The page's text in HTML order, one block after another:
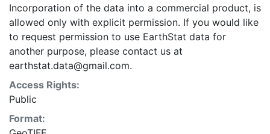
Incorporation of the data into a commercial product, is
allowed only with explicit permission. If you would like
to request permission to use EarthStat data for
another purpose, please contact us at
earthstat.data@gmail.com.
Access Rights:
Public
Format: